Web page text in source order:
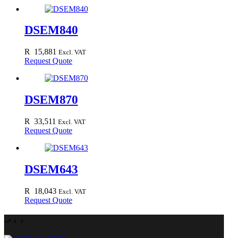
DSEM840
R 15,881 Excl. VAT
Request Quote
DSEM870
R 33,511 Excl. VAT
Request Quote
DSEM643
R 18,043 Excl. VAT
Request Quote